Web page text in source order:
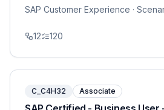
SAP Customer Experience ·
12 120
C_C4H32 Associate